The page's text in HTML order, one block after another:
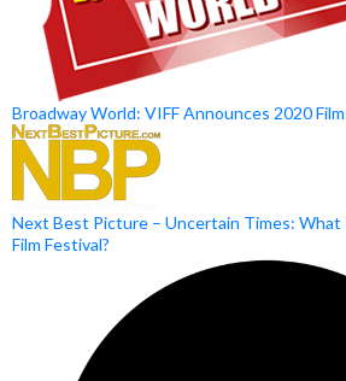
Broadway World: VIFF Announces 2020
Next Best Picture – Uncertain Times:
Film Festival?